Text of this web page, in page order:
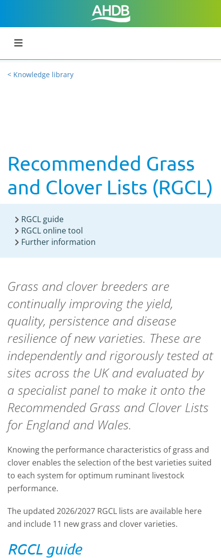
< Knowledge library
Recommended Grass
and Clover Lists (RGCL)
RGCL guide
RGCL online tool
Further information
Grass and clover breeders are
continually improving the yield,
quality, persistence and disease
resilience of new varieties. These are
independently and rigorously tested at
sites across the UK and evaluated by
a specialist panel to make it onto the
Recommended Grass and Clover Lists
for England and Wales.
Knowing the performance characteristics of grass and
clover enables the selection of the best varieties suited
to each system for optimum ruminant livestock
performance.
The updated 2026/2027 RGCL lists are available here
and include 11 new grass and clover varieties.
RGCL guide